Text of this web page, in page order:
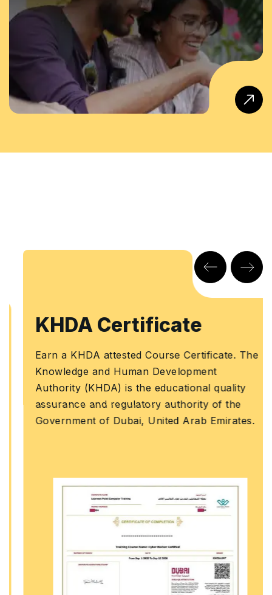
KHDA Certificate
Earn a KHDA attested Course Certificate. The
Knowledge and Human Development
Authority (KHDA) is the educational quality
assurance and regulatory authority of the
Government of Dubai, United Arab Emirates.